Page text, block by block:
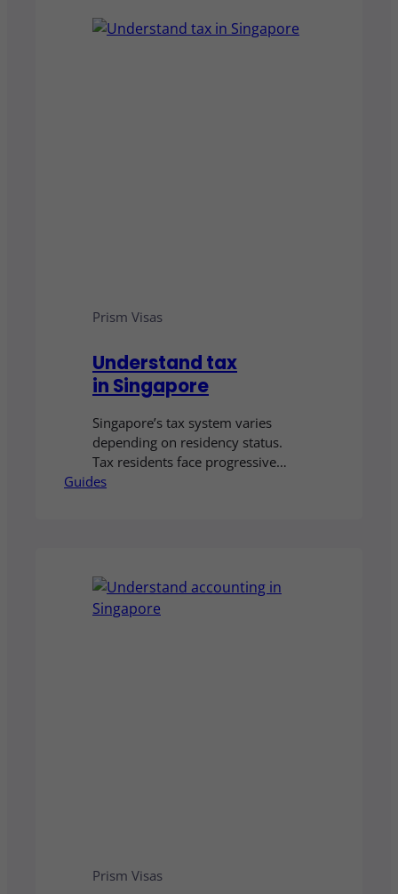
and grow your business in
Singapore.
Prism Visas
Understand tax
in Singapore
Singapore’s tax system varies
depending on residency status.
Tax residents face progressive
rates up to 24%, while
what it means for your personal or
business tax obligations
Guides
Prism Visas